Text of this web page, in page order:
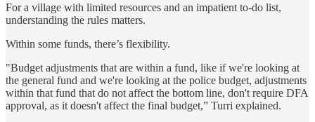
For a village with limited resources and an impatient to-do list,
understanding the rules matters.
Within some funds, there’s flexibility.
"Budget adjustments that are within a fund, like if we're looking at
the general fund and we're looking at the police budget, adjustments
within that fund that do not affect the bottom line, don't require DFA
approval, as it doesn't affect the final budget,” Turri explained.